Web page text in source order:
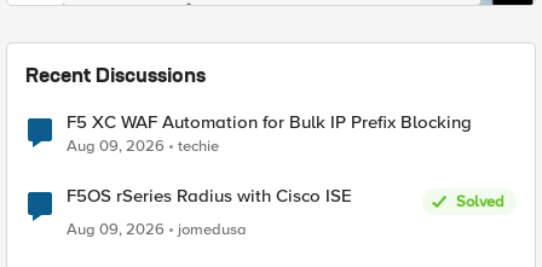
Recent Discussions
F5 XC WAF Automation for Bulk IP Prefix Blocking
Aug 09, 2026 techie
F5OS rSeries Radius with Cisco ISE
Solved
Aug 09, 2026
jomedusa